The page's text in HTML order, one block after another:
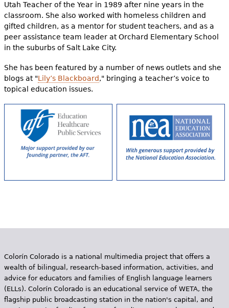
Utah Teacher of the Year in 1989 after nine years in the
classroom. She also worked with homeless children and
gifted children, as a mentor for student teachers, and as a
peer assistance team leader at Orchard Elementary School
in the suburbs of Salt Lake City.
She has been featured by a number of news outlets and she
blogs at "Lily’s Blackboard," bringing a teacher’s voice to
topical education issues.
Colorín Colorado is a national multimedia project that offers a
wealth of bilingual, research-based information, activities, and
advice for educators and families of English language learners
(ELLs). Colorín Colorado is an educational service of WETA, the
flagship public broadcasting station in the nation's capital, and